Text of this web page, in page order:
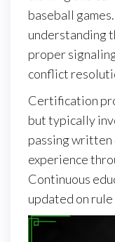
baseball
understanding
proper
conflict
Certification
but typically
passing written
experience
Continuous
updated on